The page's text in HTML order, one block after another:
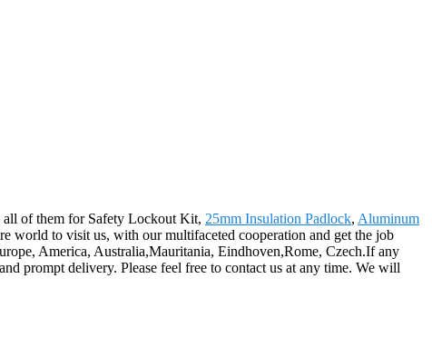
all of them for Safety Lockout Kit, 25mm Insulation Padlock, Aluminum
world to visit us, with our multifaceted cooperation and get the job
America, Australia,Mauritania, Eindhoven,Rome, Czech.If any
prompt delivery. Please feel free to contact us at any time. We will